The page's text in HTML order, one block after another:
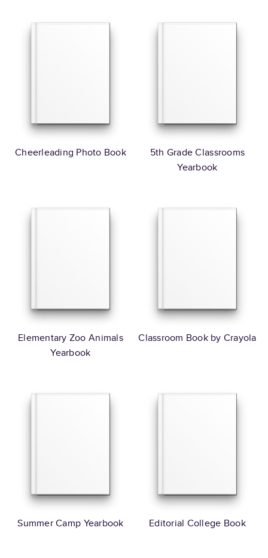
Cheerleading Photo Book
5th Grade Classrooms
Yearbook
Elementary Zoo Animals
Yearbook
Classroom Book by Crayola
Summer Camp Yearbook Editorial College Book